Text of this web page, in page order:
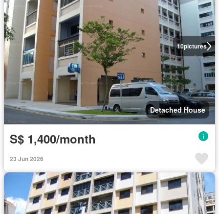
10pictures
Detached House
S$ 1,400/month
23 Jun 2026